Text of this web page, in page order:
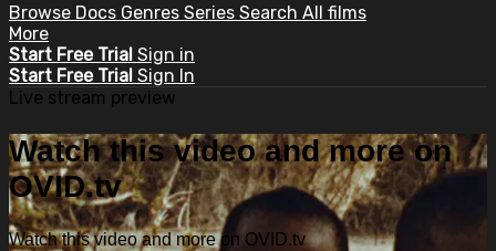
Browse Docs Genres Series Search All films
More
Start Free Trial Sign in
Start Free Trial Sign In
Live stream preview
Watch this video and more on
OVID.tv
Watch this video and more on OVID.tv